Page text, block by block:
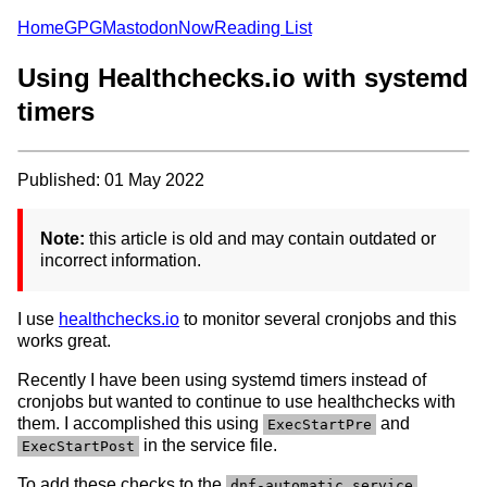
HomeGPGMastodonNowReading List
Using Healthchecks.io with systemd
timers
Published: 01 May 2022
Note: this article is old and may contain outdated or
incorrect information.
I use healthchecks.io to monitor several cronjobs and this
works great.
Recently I have been using systemd timers instead of
cronjobs but wanted to continue to use healthchecks with
them. I accomplished this using
ExecStartPre and
ExecStartPost in the service file.